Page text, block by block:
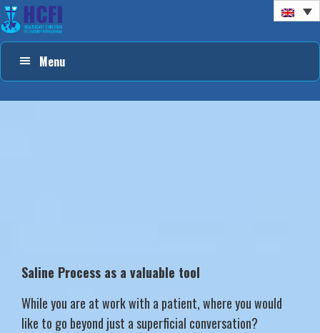
Skip
to
primary
navigation
Skip
to
main
content
Skip
to
footer
Menu
Saline Process as a valuable tool
While you are at work with a patient, where you would
like to go beyond just a superficial conversation?